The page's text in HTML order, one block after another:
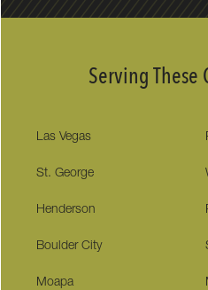
Serving These
Las Vegas
St. George
Henderson
Boulder City
Moapa